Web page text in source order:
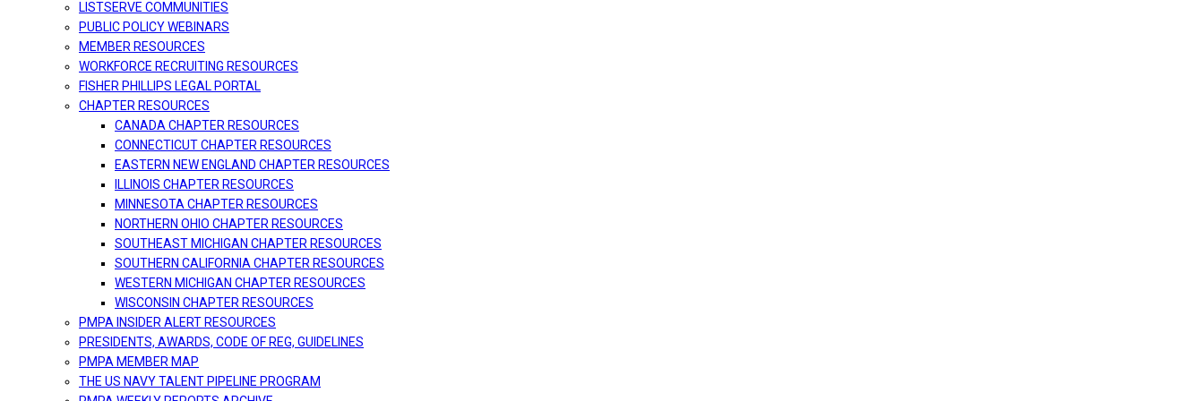
LISTSERVE COMMUNITIES
PUBLIC POLICY WEBINARS
MEMBER RESOURCES
WORKFORCE RECRUITING RESOURCES
FISHER PHILLIPS LEGAL PORTAL
CHAPTER RESOURCES
CANADA CHAPTER RESOURCES
CONNECTICUT CHAPTER RESOURCES
EASTERN NEW ENGLAND CHAPTER RESOURCES
ILLINOIS CHAPTER RESOURCES
MINNESOTA CHAPTER RESOURCES
NORTHERN OHIO CHAPTER RESOURCES
SOUTHEAST MICHIGAN CHAPTER RESOURCES
SOUTHERN CALIFORNIA CHAPTER RESOURCES
WESTERN MICHIGAN CHAPTER RESOURCES
WISCONSIN CHAPTER RESOURCES
PMPA INSIDER ALERT RESOURCES
PRESIDENTS, AWARDS, CODE OF REG, GUIDELINES
PMPA MEMBER MAP
THE US NAVY TALENT PIPELINE PROGRAM